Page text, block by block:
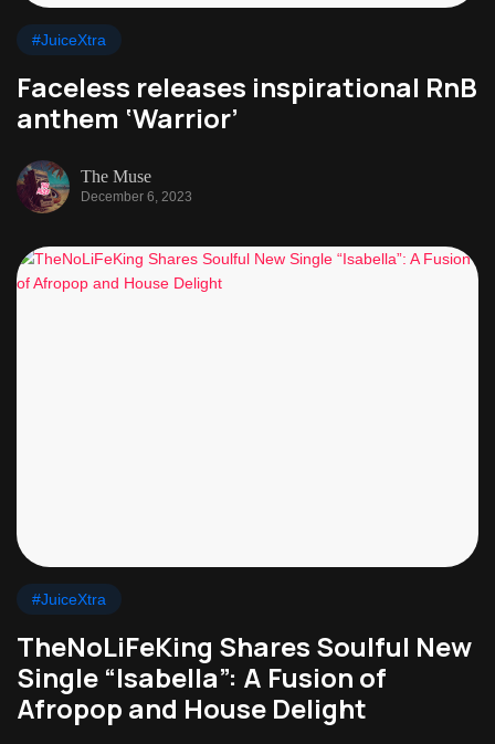
#JuiceXtra
Faceless releases inspirational RnB
anthem ‘Warrior’
The Muse
December 6, 2023
#JuiceXtra
TheNoLiFeKing Shares Soulful New
Single “Isabella”: A Fusion of
Afropop and House Delight